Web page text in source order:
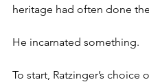
heritage had often done
He incarnated something.
To start, Ratzinger’s choice